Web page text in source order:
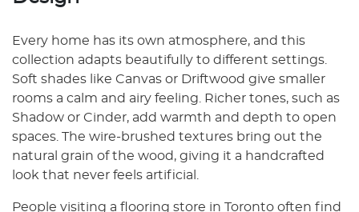
Every home has its own atmosphere, and this
collection adapts beautifully to different settings.
Soft shades like Canvas or Driftwood give smaller
rooms a calm and airy feeling. Richer tones, such as
Shadow or Cinder, add warmth and depth to open
spaces. The wire-brushed textures bring out the
natural grain of the wood, giving it a handcrafted
look that never feels artificial.
People visiting a flooring store in Toronto often find